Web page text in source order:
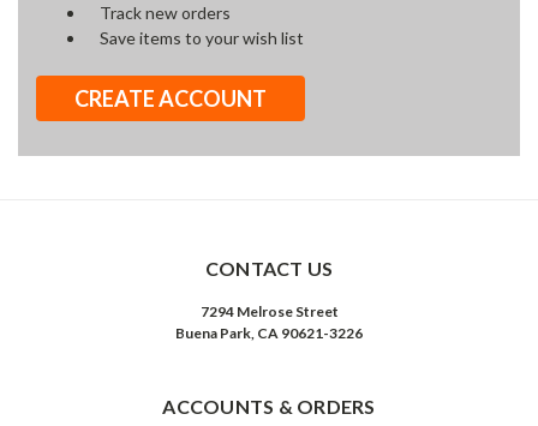
Track new orders
Save items to your wish list
CREATE ACCOUNT
CONTACT US
7294 Melrose Street
Buena Park, CA 90621-3226
ACCOUNTS & ORDERS